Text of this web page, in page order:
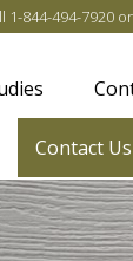
1-844-494-7920 or
Contact Us